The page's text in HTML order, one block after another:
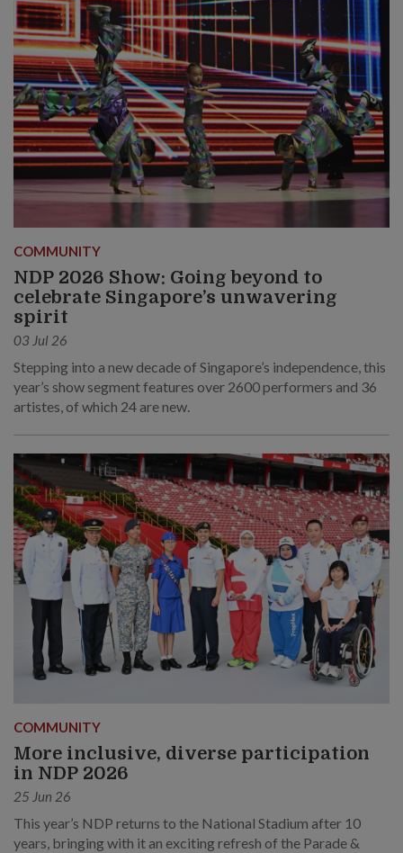
COMMUNITY
NDP 2026 Show: Going beyond to
celebrate Singapore’s unwavering
spirit
03 Jul 26
Stepping into a new decade of Singapore’s independence, this
year’s show segment features over 2600 performers and 36
artistes, of which 24 are new.
COMMUNITY
More inclusive, diverse participation
in NDP 2026
25 Jun 26
This year’s NDP returns to the National Stadium after 10
years, bringing with it an exciting refresh of the Parade &